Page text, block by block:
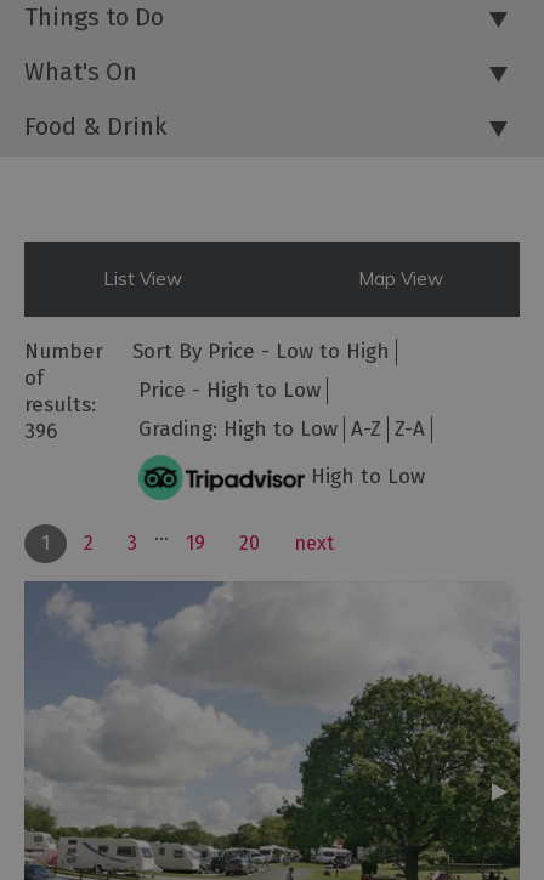
Things to Do
What's On
Food & Drink
List View Map View
Number
of
results:
396
Sort By Price - Low to High
Price - High to Low
Grading: High to Low A-Z Z-A
High to Low
1 2 3 ... 19 20 next